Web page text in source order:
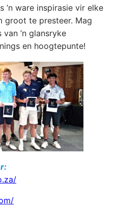
’n ware inspirasie vir elke
groot te presteer. Mag
’n glansryke
en hoogtepunte!